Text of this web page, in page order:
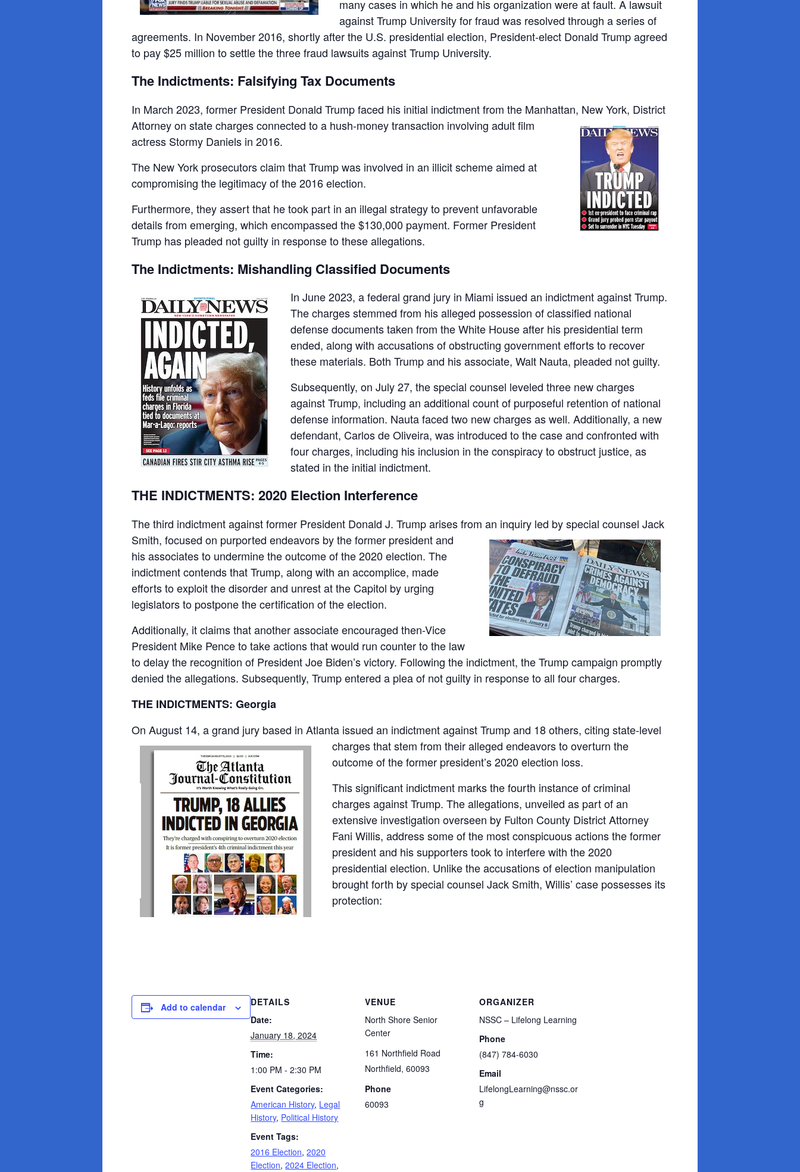
many cases in which he and his organization were at fault. A lawsuit
against Trump University for fraud was resolved through a series of
agreements. In November 2016, shortly after the U.S. presidential election, President-elect Donald Trump agreed
to pay $25 million to settle the three fraud lawsuits against Trump University.
The Indictments: Falsifying Tax Documents
In March 2023, former President Donald Trump faced his initial indictment from the Manhattan, New York, District
Attorney on state charges connected to a hush-money transaction involving adult film
actress Stormy Daniels in 2016.
The New York prosecutors claim that Trump was involved in an illicit scheme aimed at
compromising the legitimacy of the 2016 election.
Furthermore, they assert that he took part in an illegal strategy to prevent unfavorable
details from emerging, which encompassed the $130,000 payment. Former President
Trump has pleaded not guilty in response to these allegations.
The Indictments: Mishandling Classified Documents
In June 2023, a federal grand jury in Miami issued an indictment against Trump.
The charges stemmed from his alleged possession of classified national
defense documents taken from the White House after his presidential term
ended, along with accusations of obstructing government efforts to recover
these materials. Both Trump and his associate, Walt Nauta, pleaded not guilty.
Subsequently, on July 27, the special counsel leveled three new charges
against Trump, including an additional count of purposeful retention of national
defense information. Nauta faced two new charges as well. Additionally, a new
defendant, Carlos de Oliveira, was introduced to the case and confronted with
four charges, including his inclusion in the conspiracy to obstruct justice, as
stated in the initial indictment.
THE INDICTMENTS: 2020 Election Interference
The third indictment against former President Donald J. Trump arises from an inquiry led by special counselJack
Smith, focused on purported endeavors by the former president and
his associates to undermine the outcome of the 2020 election. The
indictment contends that Trump, along with an accomplice, made
efforts to exploit the disorder and unrest at the Capitol by urging
legislators to postpone the certification of the election.
Additionally, it claims that another associate encouraged then-Vice
President Mike Pence to take actions that would run counter to the law
to delay the recognition of President Joe Biden’s victory. Following the indictment, the Trump campaign promptly
denied the allegations. Subsequently, Trump entered a plea of not guilty in response to all four charges.
THE INDICTMENTS: Georgia
On August 14, a grand jury based in Atlanta issued an indictment against Trump and 18others, citing state-level
charges that stem from their alleged endeavors to overturn the
outcome of the former president’s 2020 election loss.
This significant indictment marks the fourth instance of criminal
charges against Trump. The allegations, unveiled as part of an
extensive investigation overseen by Fulton County District Attorney
Fani Willis, address some of the most conspicuous actions the former
president and his supporters took to interfere with the 2020
presidential election. Unlike the accusations of election manipulation
brought forth by special counsel Jack Smith, Willis’ case possesses its
protection:
Add to calendar
DETAILS
Date:
January 18, 2024
Time:
1:00 PM - 2:30 PM
Event Categories:
American History, Legal
History, Political History
Event Tags:
2016 Election,2020
Election,2024 Election,
VENUE
North Shore Senior
Center
161 Northfield Road
Northfield, 60093
Phone
60093
ORGANIZER
NSSC – Lifelong Learning
Phone
(847) 784-6030
Email
LifelongLearning@nssc.or
g